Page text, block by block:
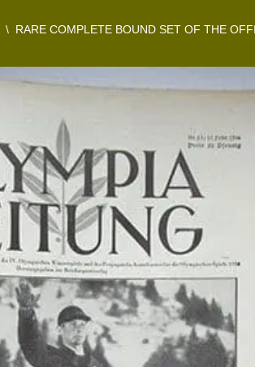
\ RARE COMPLETE BOUND SET OF THE